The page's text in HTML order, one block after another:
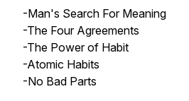
-Man's Search For Meaning
-The Four Agreements
-The Power of Habit
-Atomic Habits
-No Bad Parts